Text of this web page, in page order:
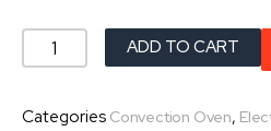
Miyako
Oven
ADD TO CART
Categories Convection Oven,